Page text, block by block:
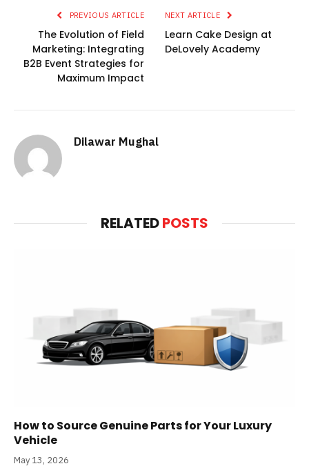
PREVIOUS ARTICLE
The Evolution of Field
Marketing: Integrating
B2B Event Strategies for
Maximum Impact
NEXT ARTICLE
Learn Cake Design at
DeLovely Academy
Dilawar Mughal
RELATEDPOSTS
How to Source Genuine Parts for Your Luxury
Vehicle
May 13, 2026